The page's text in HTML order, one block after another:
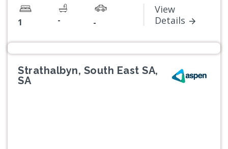
1 - -
View
Details
Strathalbyn, South East SA,
SA